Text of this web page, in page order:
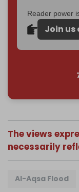
Reader power
Join us
The views
necessarily
Al-Aqsa Flood